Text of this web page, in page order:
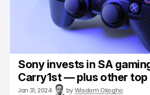
Sony invests in SA
Carry1st — plus other
Jan 31, 2024 byWisdom Okogho